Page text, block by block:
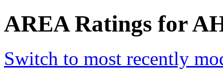
AREA Ratings for
Switch to most recently